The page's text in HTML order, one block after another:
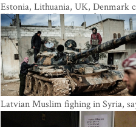
Estonia, Lithuania, UK, Denmark
EU action on Russian information
warfare; Latvia refuses to join
Latvian Muslim fighing in Syria,
security service